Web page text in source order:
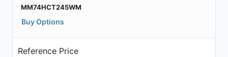
MM74HCT245WM
Buy Options
Reference Price